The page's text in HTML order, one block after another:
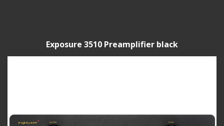
Exposure 3510 Preamplifier black